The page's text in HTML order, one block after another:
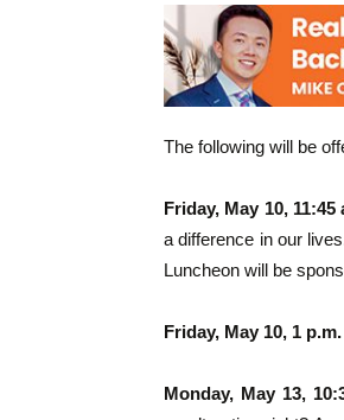
The following will be
Friday, May 10, 11:45
a difference in our
Luncheon will be
Friday, May 10, 1 p.m.
Monday, May 13,